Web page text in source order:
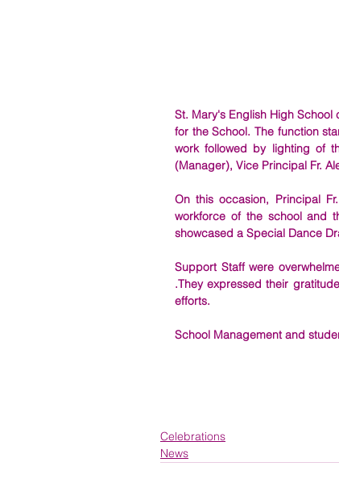
St. Mary's English High
for the School. The function
work followed by lighting of
(Manager), Vice Principal Fr.
On this occasion, Principal
workforce of the school and
showcased a Special Dance
Support Staff were
.They expressed their
efforts.
School Management and
Celebrations
News